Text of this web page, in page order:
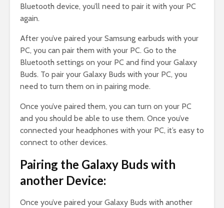
Bluetooth device, you’ll need to pair it with your PC
again.
After you’ve paired your Samsung earbuds with your
PC, you can pair them with your PC. Go to the
Bluetooth settings on your PC and find your Galaxy
Buds. To pair your Galaxy Buds with your PC, you
need to turn them on in pairing mode.
Once you’ve paired them, you can turn on your PC
and you should be able to use them. Once you’ve
connected your headphones with your PC, it’s easy to
connect to other devices.
Pairing the Galaxy Buds with
another Device:
Once you’ve paired your Galaxy Buds with another